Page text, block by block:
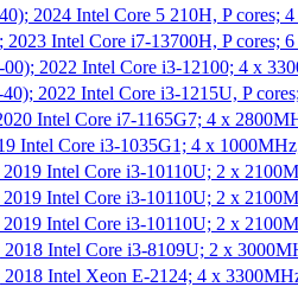
2024 Intel Core 5 210H, P cores;
2023 Intel Core i7-13700H, P cores;
00); 2022 Intel Core i3-12100; 4 x
2022 Intel Core i3-1215U, P
Intel Core i7-1165G7; 4 x
Intel Core i3-1035G1; 4 x
2019 Intel Core i3-10110U; 2 x
2019 Intel Core i3-10110U; 2 x
2019 Intel Core i3-10110U; 2 x
2018 Intel Core i3-8109U; 2 x
2018 Intel Xeon E-2124; 4 x